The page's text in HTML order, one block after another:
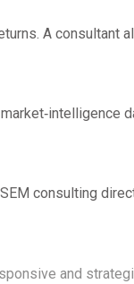
A consultant
consulting
and